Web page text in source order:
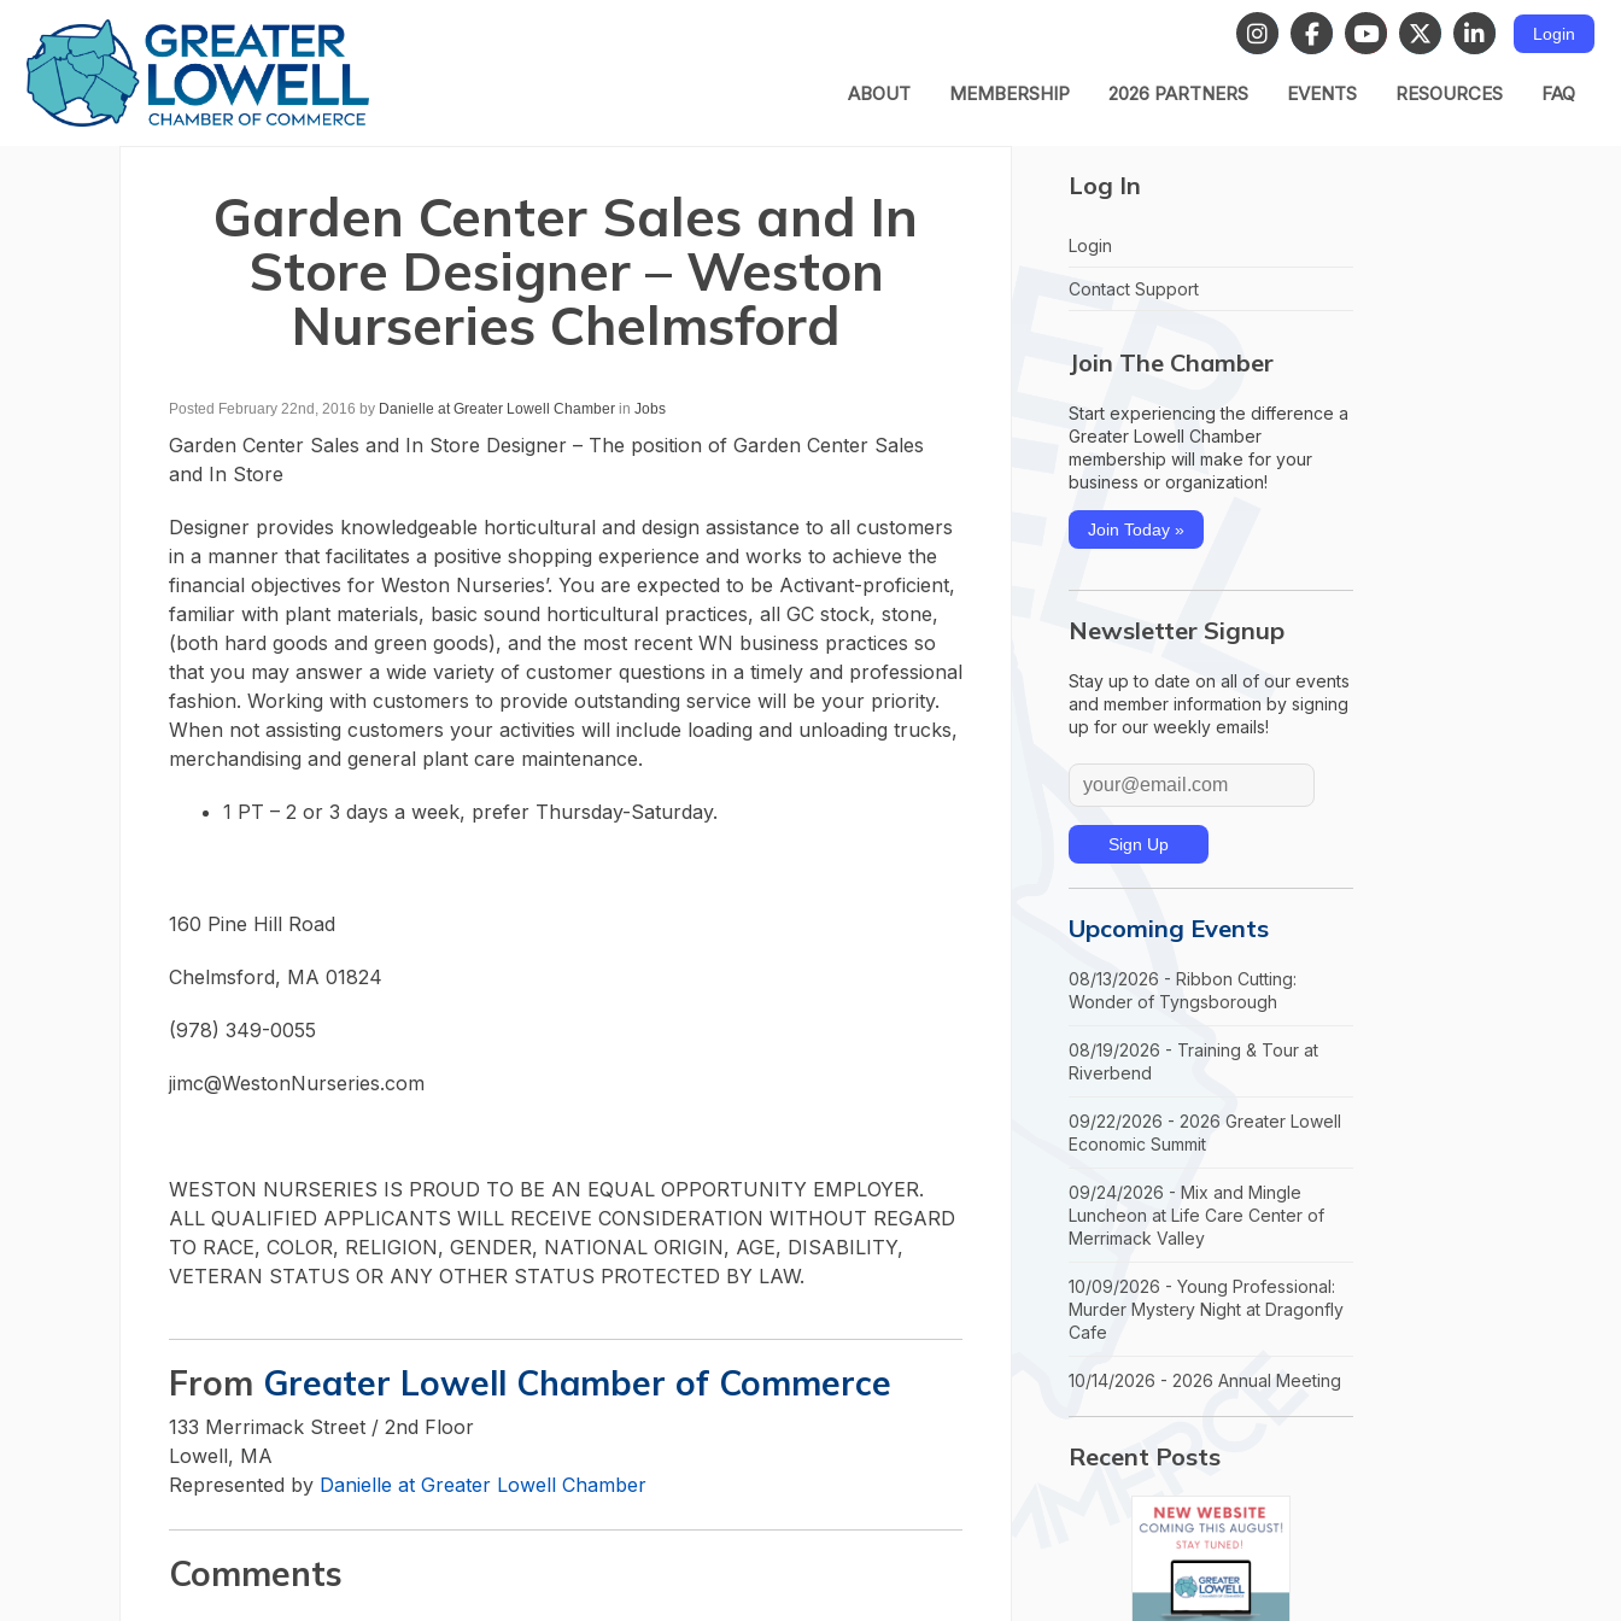
Login
ABOUT MEMBERSHIP 2026 PARTNERS EVENTS RESOURCES FAQ
Garden Center Sales and In
Store Designer – Weston
Nurseries Chelmsford
Posted February 22nd, 2016 by Danielle at Greater Lowell Chamber in Jobs
Garden Center Sales and In Store Designer – The position of Garden Center Sales
and In Store
Designer provides knowledgeable horticultural and design assistance to all customers
in a manner that facilitates a positive shopping experience and works to achieve the
financial objectives for Weston Nurseries’. You are expected to be Activant-proficient,
familiar with plant materials, basic sound horticultural practices, all GC stock, stone,
(both hard goods and green goods), and the most recent WN business practices so
that you may answer a wide variety of customer questions in a timely and professional
fashion. Working with customers to provide outstanding service will be your priority.
When not assisting customers your activities will include loading and unloading trucks,
merchandising and general plant care maintenance.
1 PT – 2 or 3 days a week, prefer Thursday-Saturday.
160 Pine Hill Road
Chelmsford, MA 01824
(978) 349-0055
jimc@WestonNurseries.com
WESTON NURSERIES IS PROUD TO BE AN EQUAL OPPORTUNITY EMPLOYER.
ALL QUALIFIED APPLICANTS WILL RECEIVE CONSIDERATION WITHOUT REGARD
TO RACE, COLOR, RELIGION, GENDER, NATIONAL ORIGIN, AGE, DISABILITY,
VETERAN STATUS OR ANY OTHER STATUS PROTECTED BY LAW.
From Greater Lowell Chamber of Commerce
133 Merrimack Street / 2nd Floor
Lowell, MA
Represented by Danielle at Greater Lowell Chamber
Comments
Log In
Login
Contact Support
Join The Chamber
Start experiencing the difference a
Greater Lowell Chamber
membership will make for your
business or organization!
Join Today »
Newsletter Signup
Stay up to date on all of our events
and member information by signing
up for our weekly emails!
Upcoming Events
08/13/2026 - Ribbon Cutting:
Wonder of Tyngsborough
08/19/2026 - Training & Tour at
Riverbend
09/22/2026 - 2026 Greater Lowell
Economic Summit
09/24/2026 - Mix and Mingle
Luncheon at Life Care Center of
Merrimack Valley
10/09/2026 - Young Professional:
Murder Mystery Night at Dragonfly
Cafe
10/14/2026 - 2026 Annual Meeting
Recent Posts